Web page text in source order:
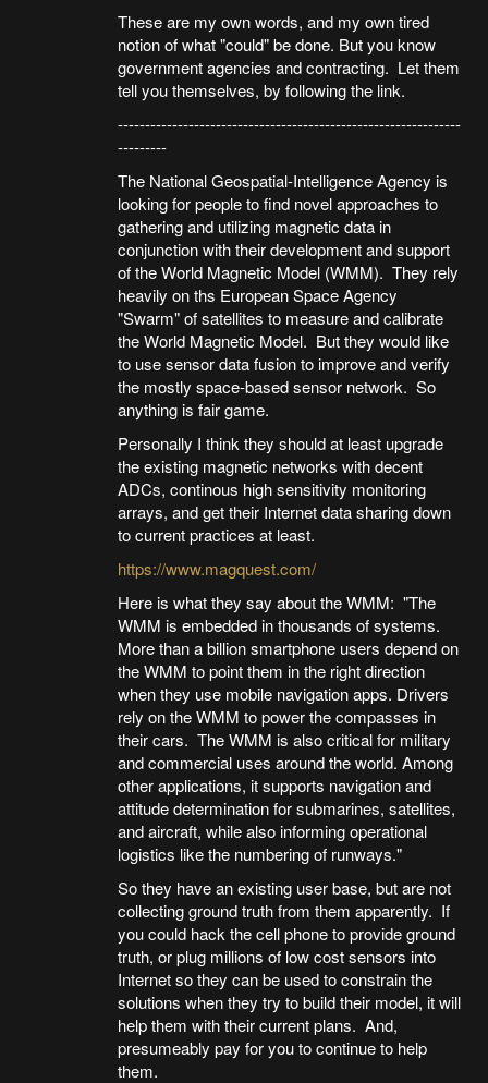
These are my own words, and my own tired
notion of what "could" be done. But you know
government agencies and contracting. Let them
tell you themselves, by following the link.
---------------------------------------------------------------
---------
The National Geospatial-Intelligence Agency is
looking for people to find novel approaches to
gathering and utilizing magnetic data in
conjunction with their development and support
of the World Magnetic Model (WMM). They rely
heavily on ths European Space Agency
"Swarm" of satellites to measure and calibrate
the World Magnetic Model. But they would like
to use sensor data fusion to improve and verify
the mostly space-based sensor network. So
anything is fair game.
Personally I think they should at least upgrade
the existing magnetic networks with decent
ADCs, continous high sensitivity monitoring
arrays, and get their Internet data sharing down
to current practices at least.
https://www.magquest.com/
Here is what they say about the WMM: "The
WMM is embedded in thousands of systems.
More than a billion smartphone users depend on
the WMM to point them in the right direction
when they use mobile navigation apps. Drivers
rely on the WMM to power the compasses in
their cars. The WMM is also critical for military
and commercial uses around the world. Among
other applications, it supports navigation and
attitude determination for submarines, satellites,
and aircraft, while also informing operational
logistics like the numbering of runways."
So they have an existing user base, but are not
collecting ground truth from them apparently. If
you could hack the cell phone to provide ground
truth, or plug millions of low cost sensors into
Internet so they can be used to constrain the
solutions when they try to build their model, it will
help them with their current plans. And,
presumeably pay for you to continue to help
them.